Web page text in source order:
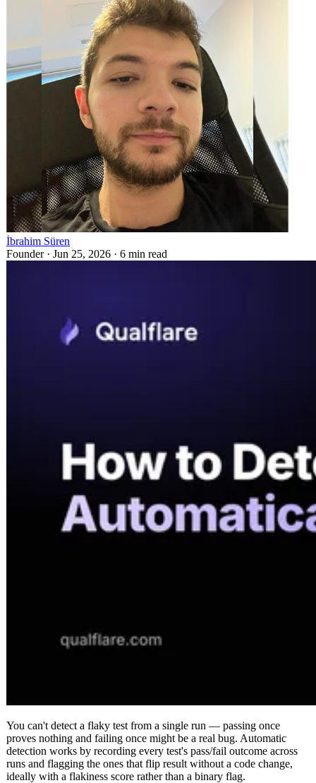
İbrahim Süren
Founder · Jun 25, 2026 · 6 min read
You can't detect a flaky test from a single run — passing once
proves nothing and failing once might be a real bug. Automatic
detection works by recording every test's pass/fail outcome across
runs and flagging the ones that flip result without a code change,
ideally with a flakiness score rather than a binary flag.